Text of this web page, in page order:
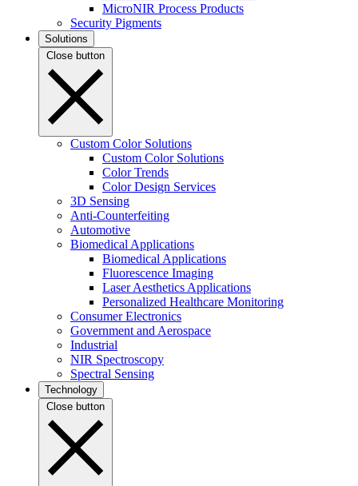
MicroNIR Process Products
Security Pigments
Solutions
Close button
Custom Color Solutions
Custom Color Solutions
Color Trends
Color Design Services
3D Sensing
Anti-Counterfeiting
Automotive
Biomedical Applications
Biomedical Applications
Fluorescence Imaging
Laser Aesthetics Applications
Personalized Healthcare Monitoring
Consumer Electronics
Government and Aerospace
Industrial
NIR Spectroscopy
Spectral Sensing
Technology
Close button